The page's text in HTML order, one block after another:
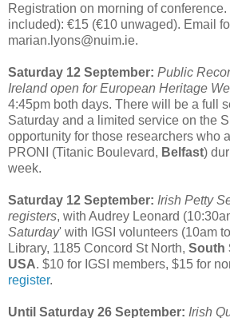
Registration on morning of
included): €15 (€10 unwaged). Email
marian.lyons@nuim.ie.
Saturday 12 September: Public
Ireland open for European Heritage
4:45pm both days. There will be a full
Saturday and a limited service on the
opportunity for those researchers who
PRONI (Titanic Boulevard, Belfast)
week.
Saturday 12 September: Irish Petty
registers, with Audrey Leonard
Saturday' with IGSI volunteers (10am
Library, 1185 Concord St North, South
USA. $10 for IGSI members, $15 for
register.
Until Saturday 26 September: Irish